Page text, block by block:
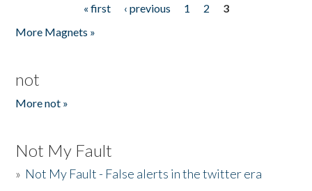
« first ‹ previous 1 2
3
More Magnets »
not
More not »
Not My Fault
» Not My Fault - False alerts in the twitter era